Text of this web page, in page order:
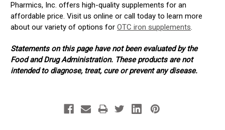
Pharmics, Inc. offers high-quality supplements for an
affordable price. Visit us online or call today to learn more
about our variety of options for OTC iron supplements.
Statements on this page have not been evaluated by the
Food and Drug Administration. These products are not
intended to diagnose, treat, cure or prevent any disease.